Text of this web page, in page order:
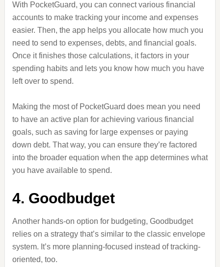
With PocketGuard, you can connect various financial
accounts to make tracking your income and expenses
easier. Then, the app helps you allocate how much you
need to send to expenses, debts, and financial goals.
Once it finishes those calculations, it factors in your
spending habits and lets you know how much you have
left over to spend.
Making the most of PocketGuard does mean you need
to have an active plan for achieving various financial
goals, such as saving for large expenses or paying
down debt. That way, you can ensure they’re factored
into the broader equation when the app determines what
you have available to spend.
4. Goodbudget
Another hands-on option for budgeting, Goodbudget
relies on a strategy that’s similar to the classic envelope
system. It’s more planning-focused instead of tracking-
oriented, too.